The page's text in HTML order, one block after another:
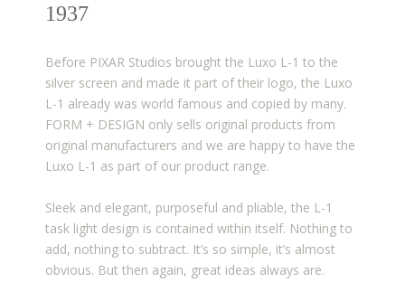
1937​
Before PIXAR Studios brought the Luxo L-1 to the
silver screen and made it part of their logo, the Luxo
L-1 already was world famous and copied by many.
FORM + DESIGN only sells original products from
original manufacturers and we are happy to have the
Luxo L-1 as part of our product range.
Sleek and elegant, purposeful and pliable, the L-1
task light design is contained within itself. Nothing to
add, nothing to subtract. It’s so simple, it’s almost
obvious. But then again, great ideas always are.